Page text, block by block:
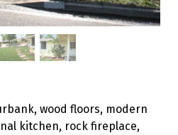
wood floors, modern
kitchen, rock fireplace,